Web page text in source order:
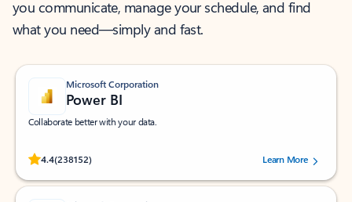
you communicate, manage your schedule, and find
what you need—simply and fast.
Microsoft Corporation
Power BI
Collaborate better with your data.
4.4(238152)
Rated (#=ratingAverage#) stars out of 5 stars, by 238152 users.Learn More